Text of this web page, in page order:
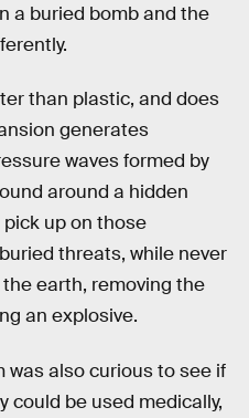
a buried bomb and the
than plastic, and does
generates
waves formed by
around a hidden
up on those
threats, while never
earth, removing the
an explosive.
was also curious to see if
could be used medically,